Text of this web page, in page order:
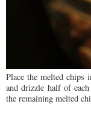
Place the melted chips
and drizzle half of
the remaining melted